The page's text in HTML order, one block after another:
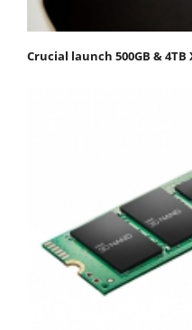
Crucial launch 500GB & 4TB